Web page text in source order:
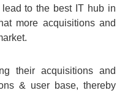
to the best IT hub in
more acquisitions and
their acquisitions and
& user base, thereby